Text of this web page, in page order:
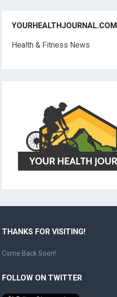
YOURHEALTHJOURNAL.COM
Health & Fitness News
THANKS FOR VISITING!
Come Back Soon!
FOLLOW ON TWITTER